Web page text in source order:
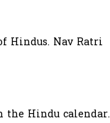
Hindus. Nav Ratri
the Hindu calendar.